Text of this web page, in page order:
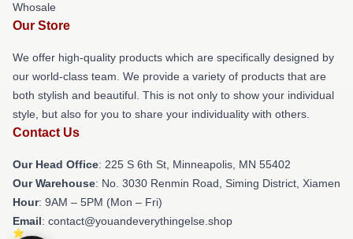
Whosale
Our Store
We offer high-quality products which are specifically designed by
our world-class team. We provide a variety of products that are
both stylish and beautiful. This is not only to show your individual
style, but also for you to share your individuality with others.
Contact Us
Our Head Office: 225 S 6th St, Minneapolis, MN 55402
Our Warehouse: No. 3030 Renmin Road, Siming District, Xiamen
Hour: 9AM – 5PM (Mon – Fri)
Email: contact@youandeverythingelse.shop